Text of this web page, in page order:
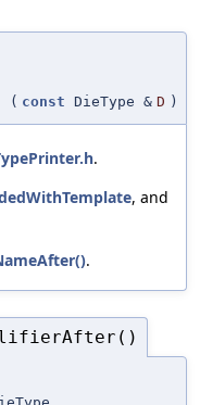
( const DieType & D )
.
, and
.